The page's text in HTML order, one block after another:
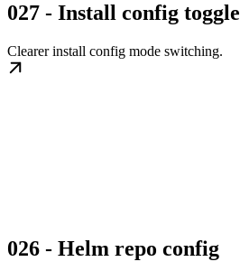
027 - Install config toggle
Clearer install config mode switching.
026 - Helm repo config